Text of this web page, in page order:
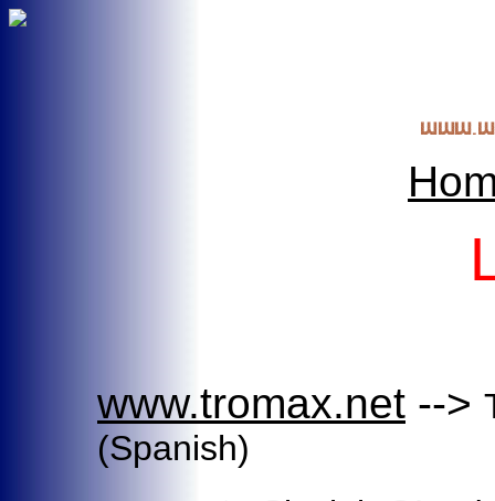
www.tromax.net -->
(Spanish)